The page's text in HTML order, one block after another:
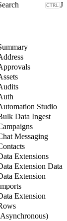
J
Studio
Data Ingest
Messaging
Extensions
Extension Data
Extension
Extension